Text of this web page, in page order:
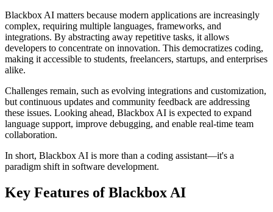
Blackbox AI matters because modern applications are increasingly
complex, requiring multiple languages, frameworks, and
integrations. By abstracting away repetitive tasks, it allows
developers to concentrate on innovation. This democratizes coding,
making it accessible to students, freelancers, startups, and enterprises
alike.
Challenges remain, such as evolving integrations and customization,
but continuous updates and community feedback are addressing
these issues. Looking ahead, Blackbox AI is expected to expand
language support, improve debugging, and enable real-time team
collaboration.
In short, Blackbox AI is more than a coding assistant—it's a
paradigm shift in software development.
Key Features of Blackbox AI